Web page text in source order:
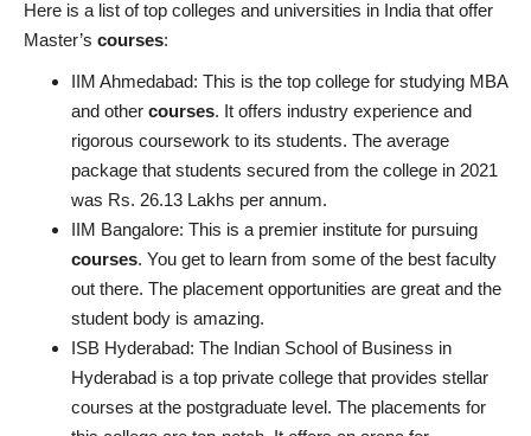
Here is a list of top colleges and universities in India that offer
Master’s courses:
IIM Ahmedabad: This is the top college for studying MBA
and other courses. It offers industry experience and
rigorous coursework to its students. The average
package that students secured from the college in 2021
was Rs. 26.13 Lakhs per annum.
IIM Bangalore: This is a premier institute for pursuing
courses. You get to learn from some of the best faculty
out there. The placement opportunities are great and the
student body is amazing.
ISB Hyderabad: The Indian School of Business in
Hyderabad is a top private college that provides stellar
courses at the postgraduate level. The placements for